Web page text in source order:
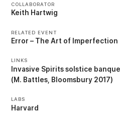
COLLABORATOR
Keith Hartwig
RELATED EVENT
Error – The Art of Imperfection
LINKS
Invasive Spirits solstice
(M. Battles, Bloomsbury 2017)
LABS
Harvard